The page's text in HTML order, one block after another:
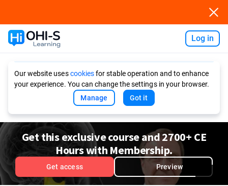
Log in
Our website usescookiesfor stable operation and to enhance
your experience. You can change the settings in your browser.
Manage
Got it
Get this exclusive course and 2700+ CE
Hours with Membership.
Get access Preview